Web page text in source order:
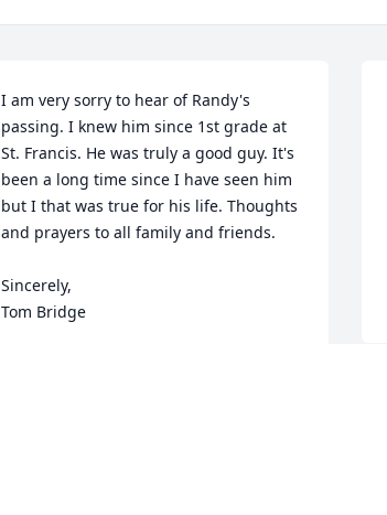
I am very sorry to hear of Randy's
passing. I knew him since 1st grade at
St. Francis. He was truly a good guy. It's
been a long time since I have seen him
but I that was true for his life. Thoughts
and prayers to all family and friends.
Sincerely,
Tom Bridge